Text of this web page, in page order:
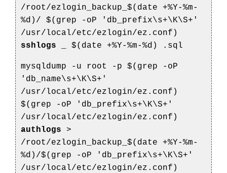
/root/ezlogin_backup_$(date +%Y-%m-
%d)/ $(grep -oP 'db_prefix\s+\K\S+'
/usr/local/etc/ezlogin/ez.conf)
sshlogs
$(date +%Y-%m-%d) .sql
mysqldump -u root -p $(grep -oP
'db_name\s+\K\S+'
/usr/local/etc/ezlogin/ez.conf)
$(grep -oP 'db_prefix\s+\K\S+'
/usr/local/etc/ezlogin/ez.conf)
authlogs >
/root/ezlogin_backup_$(date +%Y-%m-
%d)/$(grep -oP 'db_prefix\s+\K\S+'
/usr/local/etc/ezlogin/ez.conf)